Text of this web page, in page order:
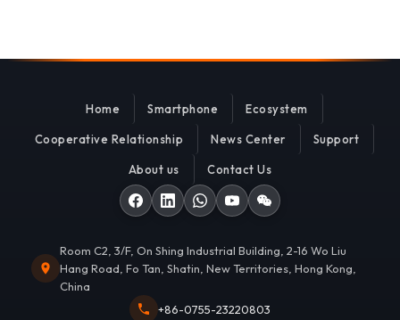
Home Smartphone Ecosystem
Cooperative Relationship News Center Support
About us Contact Us
Room C2, 3/F, On Shing Industrial Building, 2-16 Wo Liu
Hang Road, Fo Tan, Shatin, New Territories, Hong Kong,
China
+86-0755-23220803